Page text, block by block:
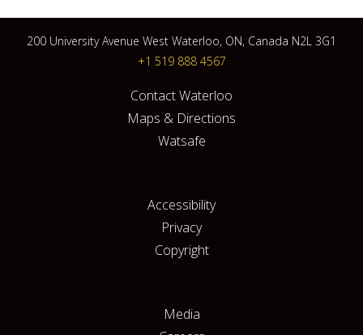
200 University Avenue West Waterloo, ON, Canada N2L 3G1
+1 519 888 4567
Contact Waterloo
Maps & Directions
Watsafe
Accessibility
Privacy
Copyright
Media